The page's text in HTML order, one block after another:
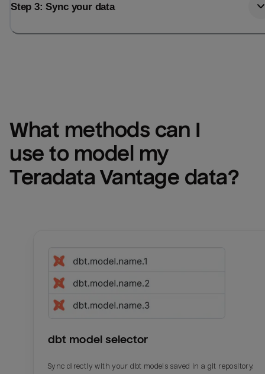
Step 3: Sync your data
What methods can I
Teradata Vantage data?
dbt model selector
Sync directly with your dbt models saved in a git repository.